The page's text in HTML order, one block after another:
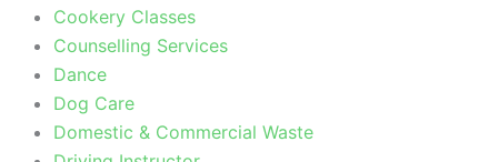
Cookery Classes
Counselling Services
Dance
Dog Care
Domestic & Commercial Waste